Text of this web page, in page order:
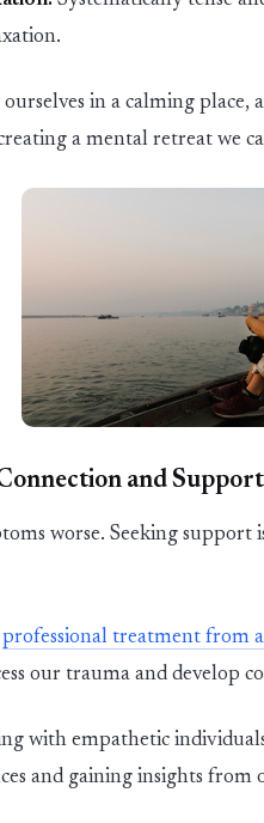
in a calming place,
a mental retreat we
and Support
worse. Seeking support
professional treatmentfrom
our trauma and develop
with empathetic
and gaining insights from